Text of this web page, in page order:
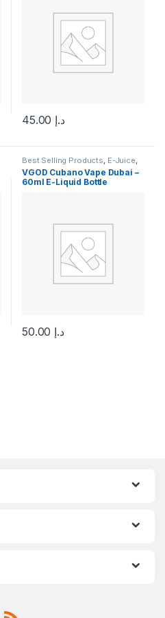
د.إ
This product has multiple
The options may be chosen
Best Selling Products E-Juice
New Arrivals Vgod E-Juice
VGOD Cubano Vape Dubai –
60ml E-Liquid Bottle
د.إ
This product has multiple